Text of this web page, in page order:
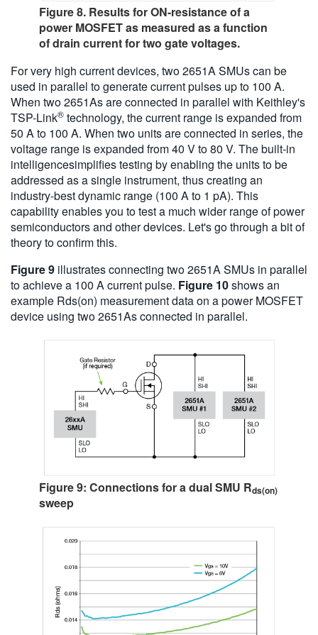
Figure 8. Results for ON-resistance of a
power MOSFET as measured as a function
of drain current for two gate voltages.
For very high current devices, two 2651A SMUs can be
used in parallel to generate current pulses up to 100 A.
When two 2651As are connected in parallel with Keithley's
TSP-Link® technology, the current range is expanded from
50 A to 100 A. When two units are connected in series, the
voltage range is expanded from 40 V to 80 V. The built-in
intelligencesimplifies testing by enabling the units to be
addressed as a single instrument, thus creating an
industry-best dynamic range (100 A to 1 pA). This
capability enables you to test a much wider range of power
semiconductors and other devices. Let's go through a bit of
theory to confirm this.
Figure 9 illustrates connecting two 2651A SMUs in parallel
to achieve a 100 A current pulse. Figure 10shows an
example Rds(on) measurement data on a power MOSFET
device using two 2651As connected in parallel.
Figure 9: Connections for a dual SMU Rds(on)
sweep